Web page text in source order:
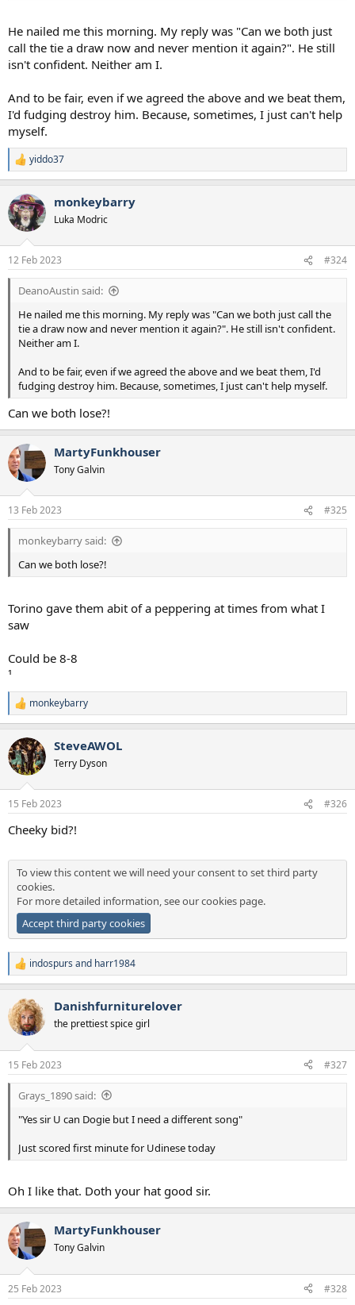
He nailed me this morning. My reply was "Can we both just
call the tie a draw now and never mention it again?". He still
isn't confident. Neither am I.
And to be fair, even if we agreed the above and we beat them,
I'd fudging destroy him. Because, sometimes, I just can't help
myself.
R
e
c
t
i
s
:
yiddo37
monkeybarry
Luka Modric
12 Feb 2023 #324
DeanoAustin said:
He nailed me this morning. My reply was "Can we both just call the
tie a draw now and never mention it again?". He still isn't confident.
Neither am I.
And to be fair, even if we agreed the above and we beat them, I'd
fudging destroy him. Because, sometimes, I just can't help myself.
Can we both lose?!
MartyFunkhouser
Tony Galvin
13 Feb 2023 #325
monkeybarry said:
Can we both lose?!
Torino gave them abit of a peppering at times from what I
saw
Could be 8-8
¹
R
e
c
t
i
s
monkeybarry
SteveAWOL
Terry Dyson
15 Feb 2023 #326
Cheeky bid?!
To view this content we will need your consent to set third party
cookies.
For more detailed information, see ourcookies page.
Accept third party cookies
R
e
c
t
i
s
:
indospurs and harr1984
Danishfurniturelover
the prettiest spice girl
15 Feb 2023 #327
Grays_1890 said:
"Yes sir U can Dogie but I need a different song"
Just scored first minute for Udinese today
Oh I like that. Doth your hat good sir.
MartyFunkhouser
Tony Galvin
25 Feb 2023 #328